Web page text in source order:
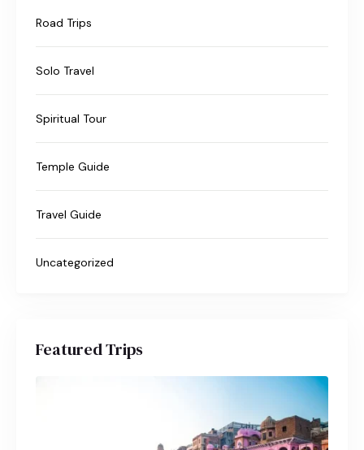
Road Trips
Solo Travel
Spiritual Tour
Temple Guide
Travel Guide
Uncategorized
Featured Trips